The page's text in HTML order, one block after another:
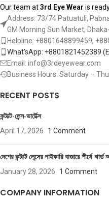
Our team at3rd Eye Wear is
Address: 73/74 Patuatuli,
GM Morning Sun Market,
Helpline: +8801648899459,
What'sApp: +8801821452389‬
Email: info@3rdeyewear.com
Business Hours: Saturday –
RECENT POSTS
কন্টাক্ট-লেন্স-ভার্টেক্স
April 17, 2026 1 Comment
দেশের কন্টাক্ট লেন্সের পাইকারি বাজারে শীর্ষে
January 28, 2026 1 Comment
COMPANY INFORMATION